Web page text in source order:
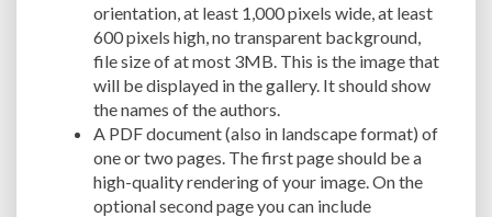
orientation, at least 1,000 pixels wide, at least
600 pixels high, no transparent background,
file size of at most 3MB. This is the image that
will be displayed in the gallery. It should show
the names of the authors.
A PDF document (also in landscape format) of
one or two pages. The first page should be a
high-quality rendering of your image. On the
optional second page you can include